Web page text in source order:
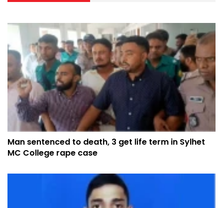
Man sentenced to death, 3 get life term in Sylhet
MC College rape case